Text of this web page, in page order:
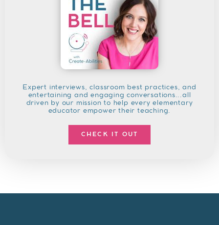
Expert interviews, classroom best practices, and
entertaining and engaging conversations...all
driven by our mission to help every elementary
educator empower their teaching.
CHECK IT OUT